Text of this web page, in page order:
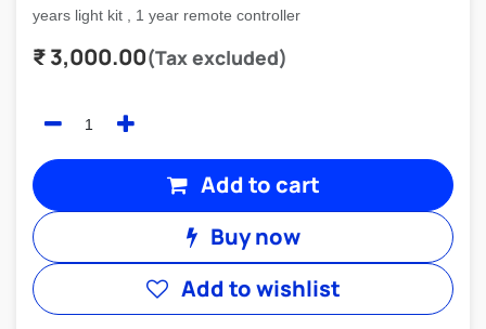
years light kit , 1 year remote controller
₹3,000.00(Tax excluded)
Add to cart
Buy now
Add to wishlist